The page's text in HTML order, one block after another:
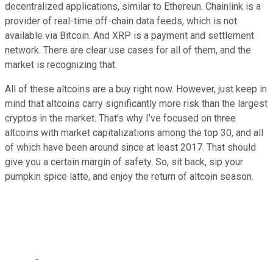
decentralized applications, similar to Ethereun. Chainlink is a
provider of real-time off-chain data feeds, which is not
available via Bitcoin. And XRP is a payment and settlement
network. There are clear use cases for all of them, and the
market is recognizing that.
All of these altcoins are a buy right now. However, just keep in
mind that altcoins carry significantly more risk than the largest
cryptos in the market. That's why I've focused on three
altcoins with market capitalizations among the top 30, and all
of which have been around since at least 2017. That should
give you a certain margin of safety. So, sit back, sip your
pumpkin spice latte, and enjoy the return of altcoin season.